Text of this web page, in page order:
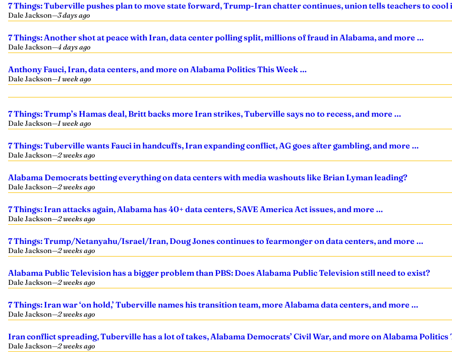
7 Things: Tuberville pushes plan to move state forward, Trump-Iran chatter continues, union tells teachers to
Dale Jackson—3 days ago
7 Things: Another shot at peace with Iran, data center polling split, millions of fraud in Alabama, and more …
Dale Jackson—4 days ago
Anthony Fauci, Iran, data centers, and more on Alabama Politics This Week …
Dale Jackson—1 week ago
7 Things: Trump’s Hamas deal, Britt backs more Iran strikes, Tuberville says no to recess, and more …
Dale Jackson—1 week ago
7 Things: Tuberville wants Fauci in handcuffs, Iran expanding conflict, AG goes after gambling, and more …
Dale Jackson—2 weeks ago
Alabama Democrats betting everything on data centers with media washouts like Brian Lyman leading?
Dale Jackson—2 weeks ago
7 Things: Iran attacks again, Alabama has 40+ data centers, SAVE America Act issues, and more …
Dale Jackson—2 weeks ago
7 Things: Trump/Netanyahu/Israel/Iran, Doug Jones continues to fearmonger on data centers, and more …
Dale Jackson—2 weeks ago
Alabama Public Television has a bigger problem than PBS: Does Alabama Public Television still need to exist?
Dale Jackson—2 weeks ago
7 Things: Iran war ‘on hold,’ Tuberville names his transition team, more Alabama data centers, and more …
Dale Jackson—2 weeks ago
Iran conflict spreading, Tuberville has a lot of takes, Alabama Democrats’ Civil War, and more on Alabama
Dale Jackson—2 weeks ago